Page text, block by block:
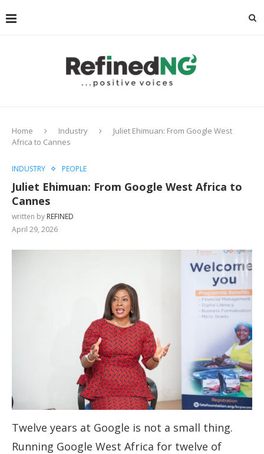
Home Industry
Juliet Ehimuan: From Google West
Africa to Cannes
INDUSTRY PEOPLE
Juliet Ehimuan: From Google West Africa to
Cannes
written by REFINED
April 29, 2026
Twelve years at Google is not a small thing.
Running Google West Africa for twelve of